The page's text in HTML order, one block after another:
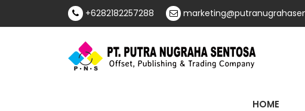
+6282182257288
HOME